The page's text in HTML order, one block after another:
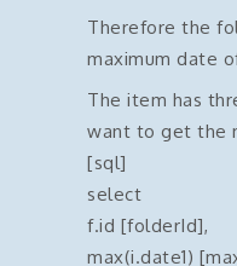
Therefore the
maximum date
The item has
want to get the
[sql]
select
f.id [folderId],
max(i.date1)